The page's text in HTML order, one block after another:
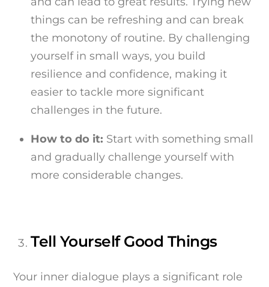
things can be refreshing and can break
the monotony of routine. By challenging
yourself in small ways, you build
resilience and confidence, making it
easier to tackle more significant
challenges in the future.
How to do it: Start with something small
and gradually challenge yourself with
more considerable changes.
Tell Yourself Good Things
Your inner dialogue plays a significant role